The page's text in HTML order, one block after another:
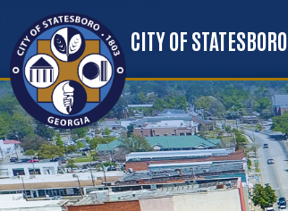
Skip to main contentCITY OF STATESBORO